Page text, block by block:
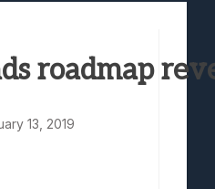
Is Supporting Me From
The Fighting Game
roadmap
13, 2019